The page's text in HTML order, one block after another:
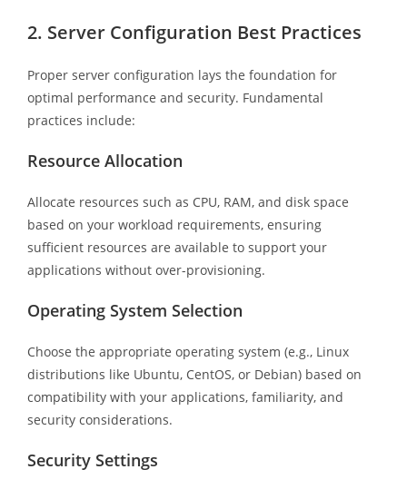
2. Server Configuration Best Practices
Proper server configuration lays the foundation for
optimal performance and security. Fundamental
practices include:
Resource Allocation
Allocate resources such as CPU, RAM, and disk space
based on your workload requirements, ensuring
sufficient resources are available to support your
applications without over-provisioning.
Operating System Selection
Choose the appropriate operating system (e.g., Linux
distributions like Ubuntu, CentOS, or Debian) based on
compatibility with your applications, familiarity, and
security considerations.
Security Settings